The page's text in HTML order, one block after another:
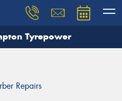
Tyrepower
Repairs
and our team will